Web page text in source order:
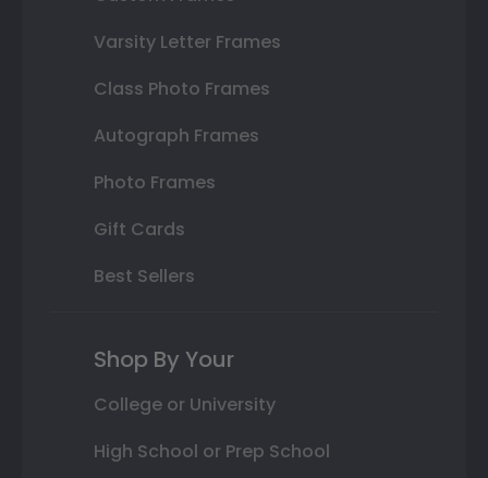
Varsity Letter Frames
Class Photo Frames
Autograph Frames
Photo Frames
Gift Cards
Best Sellers
Shop By Your
College or University
High School or Prep School